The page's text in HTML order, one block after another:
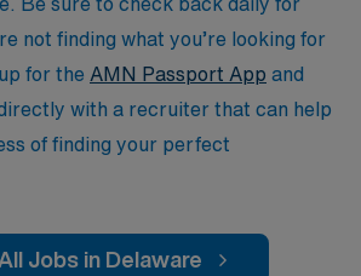
your career to new heights in
postpartum care environment.
not finding what you’re looking for
for the AMN Passport App and
with a recruiter that can help
of finding your perfect
Jobs in Delaware